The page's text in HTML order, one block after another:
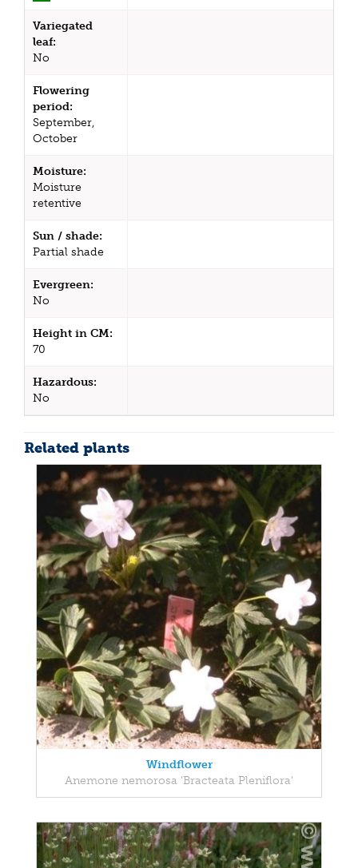
Variegated
leaf:
No
Flowering
period:
September,
October
Moisture:
Moisture
retentive
Sun / shade:
Partial shade
Evergreen:
No
Height in CM:
70
Hazardous:
No
Related plants
Windflower
Anemone nemorosa 'Bracteata Pleniflora'